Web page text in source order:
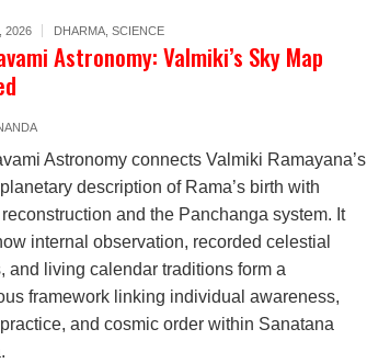
2026 DHARMA, SCIENCE
Astronomy: Valmiki’s Sky Map
Astronomy connects Valmiki Ramayana’s
description of Rama’s birth with
and the Panchanga system. It
internal observation, recorded celestial
and living calendar traditions form a
framework linking individual awareness,
and cosmic order within Sanatana